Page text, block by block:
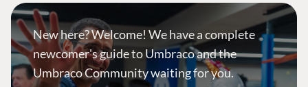
New here? Welcome! We have a complete
newcomer's guide to Umbraco and the
Umbraco Community waiting for you.